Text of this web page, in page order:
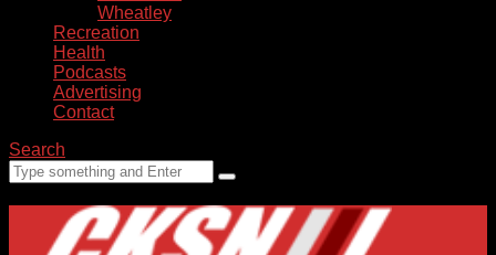
Wheatley
Recreation
Health
Podcasts
Advertising
Contact
Search